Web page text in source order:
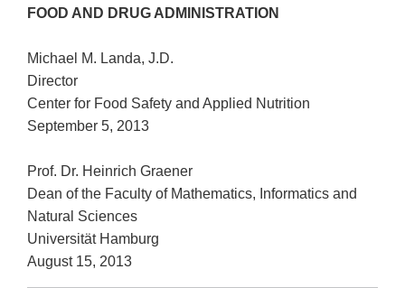
FOOD AND DRUG ADMINISTRATION
Michael M. Landa, J.D.
Director
Center for Food Safety and Applied Nutrition
September 5, 2013
Prof. Dr. Heinrich Graener
Dean of the Faculty of Mathematics, Informatics and
Natural Sciences
Universität Hamburg
August 15, 2013